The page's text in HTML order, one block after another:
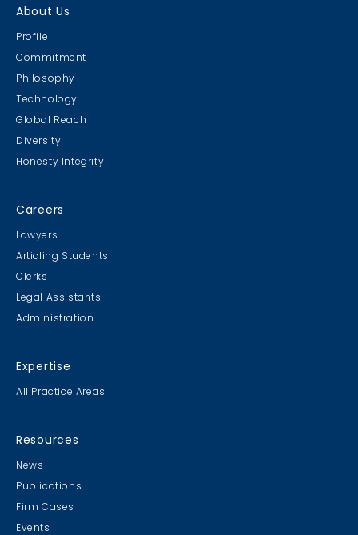
About Us
Profile
Commitment
Philosophy
Technology
Global Reach
Diversity
Honesty Integrity
Careers
Lawyers
Articling Students
Clerks
Legal Assistants
Administration
Expertise
All Practice Areas
Resources
News
Publications
Firm Cases
Events